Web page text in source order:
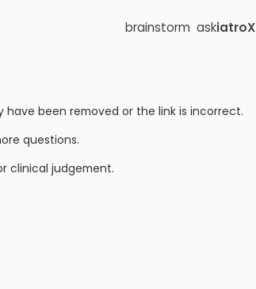
brainstorm askiatroX
been removed or the link is incorrect.
questions.
clinical judgement.